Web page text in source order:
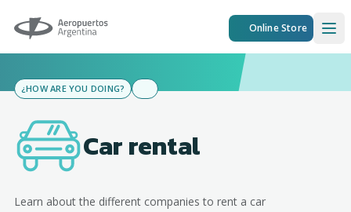
Aeropuertos Argentina Online Store
¿HOW ARE YOU DOING?
Car rental
Learn about the different companies to rent a car